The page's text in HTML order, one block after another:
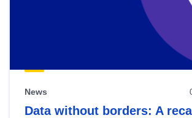
News
Data without borders: A